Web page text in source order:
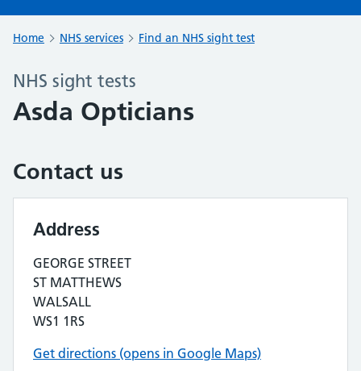
Home NHS services Find an NHS sight test
NHS sight tests
Asda Opticians
Contact us
Address
GEORGE STREET
ST MATTHEWS
WALSALL
WS1 1RS
Get directions (opens in Google Maps)